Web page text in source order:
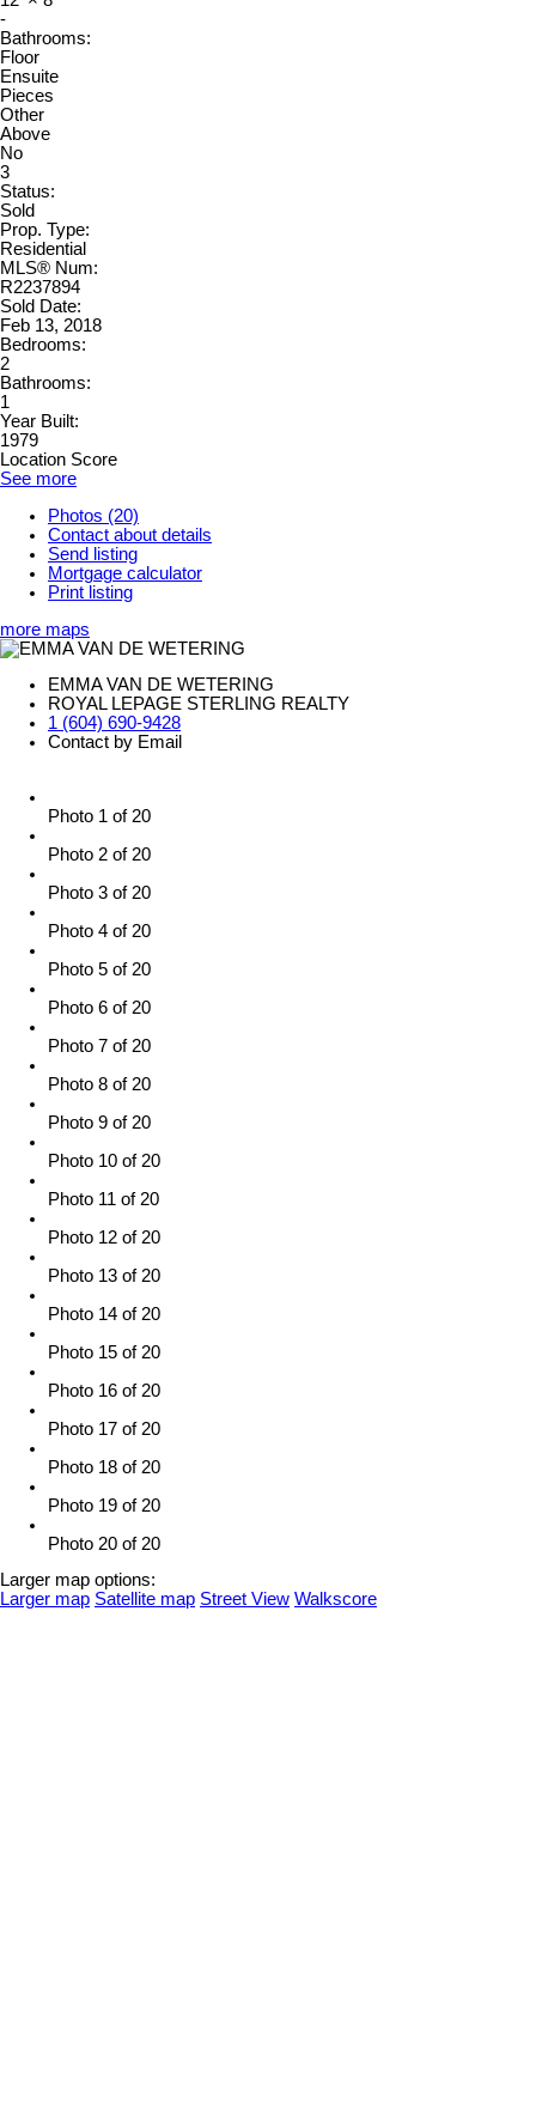
-
Bathrooms:
Floor
Ensuite
Pieces
Other
Above
No
3
Status:
Sold
Prop. Type:
Residential
MLS® Num:
R2237894
Sold Date:
Feb 13, 2018
Bedrooms:
2
Bathrooms:
1
Year Built:
1979
Location Score
See more
Photos (20)
Contact about details
Send listing
Mortgage calculator
Print listing
more maps
EMMA VAN DE WETERING
ROYAL LEPAGE STERLING REALTY
1 (604) 690-9428
Contact by Email
Photo 1 of 20
Photo 2 of 20
Photo 3 of 20
Photo 4 of 20
Photo 5 of 20
Photo 6 of 20
Photo 7 of 20
Photo 8 of 20
Photo 9 of 20
Photo 10 of 20
Photo 11 of 20
Photo 12 of 20
Photo 13 of 20
Photo 14 of 20
Photo 15 of 20
Photo 16 of 20
Photo 17 of 20
Photo 18 of 20
Photo 19 of 20
Photo 20 of 20
Larger map options:
Larger map Satellite map Street View Walkscore